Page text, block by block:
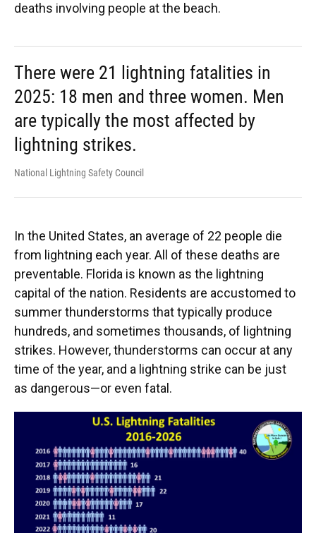
deaths involving people at the beach.
There were 21 lightning fatalities in
2025: 18 men and three women. Men
are typically the most affected by
lightning strikes.
National Lightning Safety Council
In the United States, an average of 22 people die
from lightning each year. All of these deaths are
preventable. Florida is known as the lightning
capital of the nation. Residents are accustomed to
summer thunderstorms that typically produce
hundreds, and sometimes thousands, of lightning
strikes. However, thunderstorms can occur at any
time of the year, and a lightning strike can be just
as dangerous—or even fatal.